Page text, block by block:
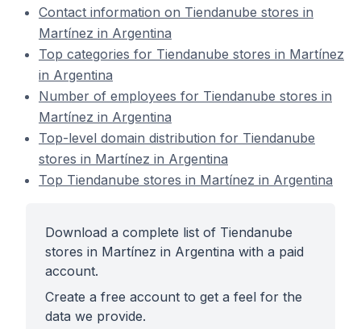
Contact information on Tiendanube stores in
Martínez in Argentina
Top categories for Tiendanube stores in Martínez
in Argentina
Number of employees for Tiendanube stores in
Martínez in Argentina
Top-level domain distribution for Tiendanube
stores in Martínez in Argentina
Top Tiendanube stores in Martínez in Argentina
Download a complete list of Tiendanube
stores in Martínez in Argentina with a paid
account.
Create a free account to get a feel for the
data we provide.